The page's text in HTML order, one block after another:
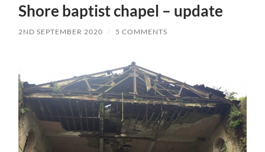
Shore baptist chapel – update
2ND SEPTEMBER 2020 / 5 COMMENTS